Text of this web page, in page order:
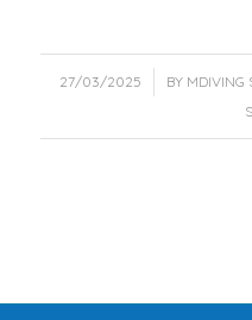
27/03/2025
/ BY MDIVING